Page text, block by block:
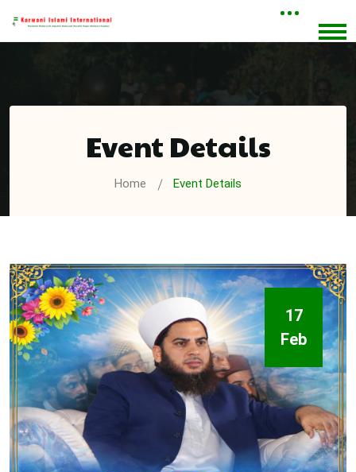
Event Details
Home Event Details
17
Feb